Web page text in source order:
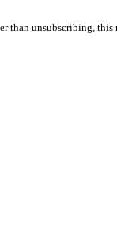
than unsubscribing,